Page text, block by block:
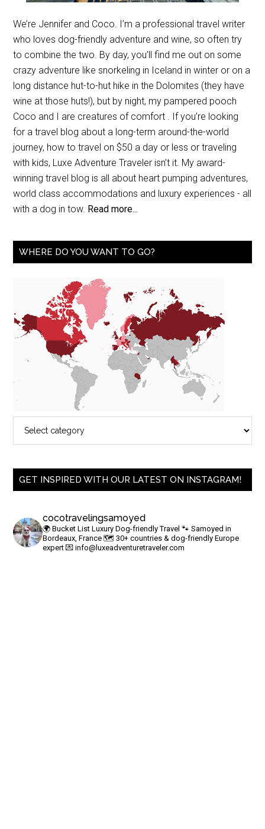
We’re Jennifer and Coco. I’m a professional travel writer
who loves dog-friendly adventure and wine, so often try
to combine the two. By day, you’ll find me out on some
crazy adventure like snorkeling in Iceland in winter or on a
long distance hut-to-hut hike in the Dolomites (they have
wine at those huts!), but by night, my pampered pooch
Coco and I are creatures of comfort . If you’re looking
for a travel blog about a long-term around-the-world
journey, how to travel on $50 a day or less or traveling
with kids, Luxe Adventure Traveler isn’t it. My award-
winning travel blog is all about heart pumping adventures,
world class accommodations and luxury experiences - all
with a dog in tow. Read more...
WHERE DO YOU WANT TO GO?
GET INSPIRED WITH OUR LATEST ON INSTAGRAM!
cocotravelingsamoyed
🌍 Bucket List Luxury Dog-friendly Travel 🐾 Samoyed in
Bordeaux, France🗺 30+ countries & dog-friendly Europe
expert 💌info@luxeadventuretraveler.com